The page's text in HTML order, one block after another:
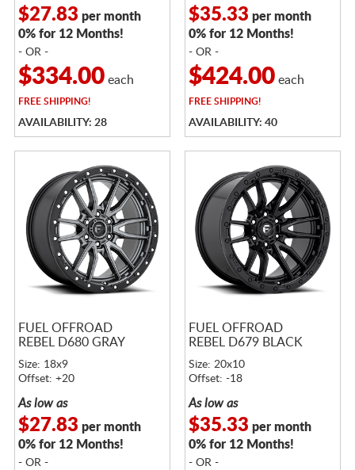
$27.83 per month
0% for 12 Months!
- OR -
$334.00each
FREESHIPPING!
AVAILABILITY: 28
$35.33 per month
0% for 12 Months!
- OR -
$424.00each
FREESHIPPING!
AVAILABILITY: 40
FUEL OFFROAD
REBEL D680 GRAY
Size: 18x9
Offset: +20
As low as
$27.83 per month
0% for 12 Months!
- OR -
FUEL OFFROAD
REBEL D679 BLACK
Size: 20x10
Offset: -18
As low as
$35.33 per month
0% for 12 Months!
- OR -